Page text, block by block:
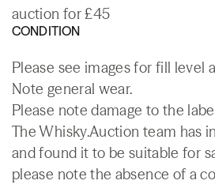
auction for £45
CONDITION
Please see images for fill level
Note general wear.
Please note damage to the
The Whisky.Auction team has
and found it to be suitable for
please note the absence of a